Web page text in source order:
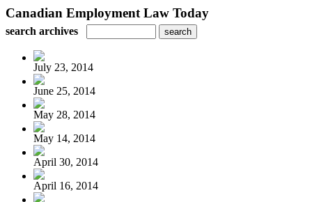
Canadian Employment Law Today
search archives
July 23, 2014
June 25, 2014
May 28, 2014
May 14, 2014
April 30, 2014
April 16, 2014